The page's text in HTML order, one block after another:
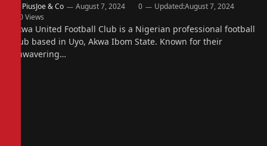
PiusJoe & Co August 7, 2024 0 Updated:August 7, 2024
0Views
Akwa United Football Club is a Nigerian professional football
club based in Uyo, Akwa Ibom State. Known for their
unwavering…